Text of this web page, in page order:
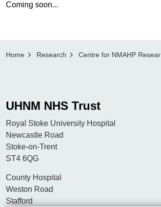
Coming soon...
Home Research Centre for NMAHP Research and Education Excellence (CenREE)
UHNM NHS Trust
Royal Stoke University Hospital
Newcastle Road
Stoke-on-Trent
ST4 6QG
County Hospital
Weston Road
Stafford